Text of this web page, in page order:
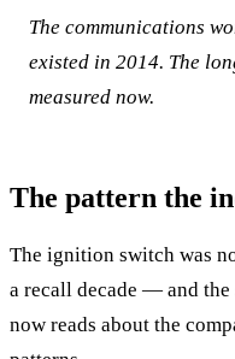
The communications
existed in 2014. The
measured now.
The pattern the
The ignition switch was
a recall decade — and
now reads about the